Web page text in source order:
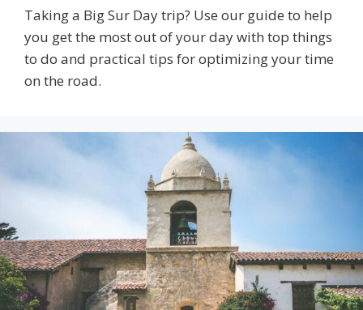
Taking a Big Sur Day trip? Use our guide to help
you get the most out of your day with top things
to do and practical tips for optimizing your time
on the road.